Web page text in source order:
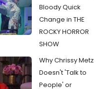
Bloody Quick
Change in THE
ROCKY HORROR
SHOW
Why Chrissy Metz
Doesn't 'Talk to
People' or